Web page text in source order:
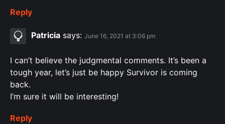
Reply
Patricia says: June 16, 2021 at 3:06 pm
I can’t believe the judgmental comments. It’s been a
tough year, let’s just be happy Survivor is coming
back.
I’m sure it will be interesting!
Reply